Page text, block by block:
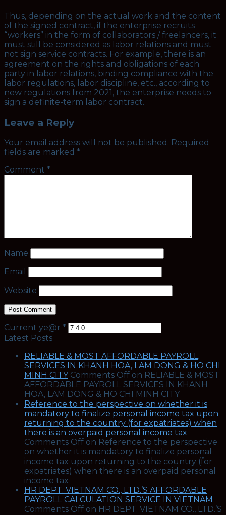
Thus, depending on the actual work and the content
of the signed contract, if the enterprise recruits
“workers” in the form of collaborators / freelancers, it
must still be considered as labor relations and must
not sign service contracts. For example, there is an
agreement on the rights and obligations of each
party in labor relations, binding compliance with the
labor regulations, labor discipline, etc., according to
new regulations from 2021, the enterprise needs to
sign a definite-term labor contract.
Leave a Reply
Your email address will not be published. Required
fields are marked *
Comment *
Name
Email
Website
Current ye@r *
Latest Posts
RELIABLE & MOST AFFORDABLE PAYROLL
SERVICES IN KHANH HOA, LAM DONG & HO CHI
MINH CITY Comments Off on RELIABLE & MOST
AFFORDABLE PAYROLL SERVICES IN KHANH
HOA, LAM DONG & HO CHI MINH CITY
Reference to the perspective on whether it is
mandatory to finalize personal income tax upon
returning to the country (for expatriates) when
there is an overpaid personal income tax
Comments Off on Reference to the perspective
on whether it is mandatory to finalize personal
income tax upon returning to the country (for
expatriates) when there is an overpaid personal
income tax
HR DEPT. VIETNAM CO., LTD.’S AFFORDABLE
PAYROLL CALCULATION SERVICE IN VIETNAM
Comments Off on HR DEPT. VIETNAM CO., LTD.’S